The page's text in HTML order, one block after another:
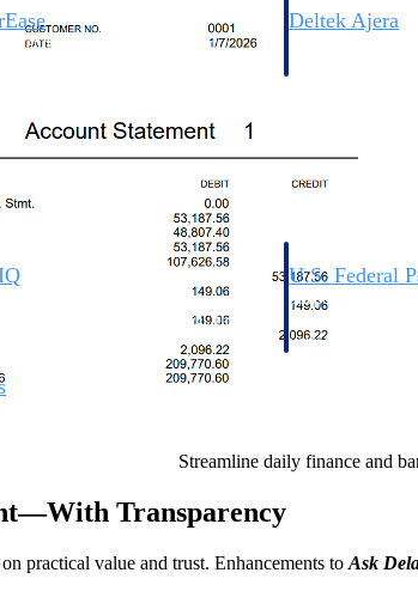
and field-to-office tools for
Deltek Ajera
fit your business before you
federal, SLED, and AEC firms the
confidence
U.S. Federal
Shape your
your team can act
Streamline daily finance and
Transparency
practical value and trust. Enhancements to Ask